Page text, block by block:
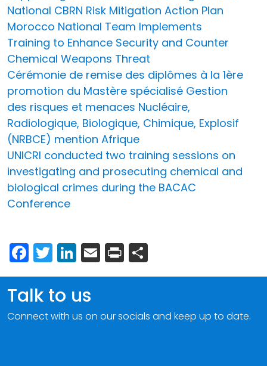
National CBRN Risk Mitigation Action Plan
Morocco National Team Implements
Training to Enhance Security and Counter
Chemical Weapons Threat
Cérémonie de remise des diplômes à la 1ère
promotion du Mastère spécialisé Gestion
des risques et menaces Nucléaire,
Radiologique, Biologique, Chimique, Explosif
(NRBCE) mention Afrique
UNICRI conducted two training sessions on
investigating and prosecuting chemical and
biological crimes during the BACAC
Conference
Facebook
Twitter
LinkedIn
Email
Print
Talk to us
Connect with us on our socials and keep up to date.